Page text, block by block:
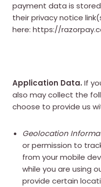
payment data is stored
their privacy notice
here: https://
Application Data. If
also may collect the
choose to provide us
Geolocation
or permission to
from your mobile
while you are using
provide certain